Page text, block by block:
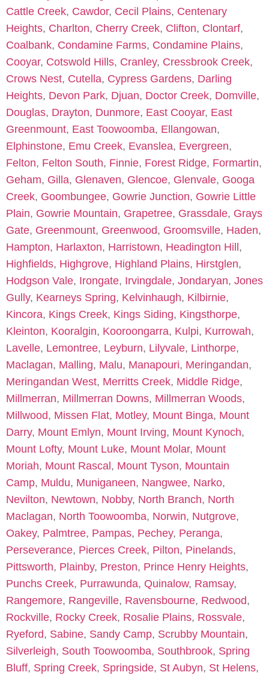
Cattle Creek, Cawdor, Cecil Plains, Centenary
Heights, Charlton, Cherry Creek, Clifton, Clontarf,
Coalbank, Condamine Farms, Condamine Plains,
Cooyar, Cotswold Hills, Cranley, Cressbrook Creek,
Crows Nest, Cutella, Cypress Gardens, Darling
Heights, Devon Park, Djuan, Doctor Creek, Domville,
Douglas, Drayton, Dunmore, East Cooyar, East
Greenmount, East Toowoomba, Ellangowan,
Elphinstone, Emu Creek, Evanslea, Evergreen,
Felton, Felton South, Finnie, Forest Ridge, Formartin,
Geham, Gilla, Glenaven, Glencoe, Glenvale, Googa
Creek, Goombungee, Gowrie Junction, Gowrie Little
Plain, Gowrie Mountain, Grapetree, Grassdale, Grays
Gate, Greenmount, Greenwood, Groomsville, Haden,
Hampton, Harlaxton, Harristown, Headington Hill ,
Highfields, Highgrove, Highland Plains, Hirstglen,
Hodgson Vale, Irongate, Irvingdale, Jondaryan, Jones
Gully, Kearneys Spring, Kelvinhaugh, Kilbirnie,
Kincora, Kings Creek, Kings Siding, Kingsthorpe,
Kleinton, Kooralgin, Kooroongarra, Kulpi, Kurrowah,
Lavelle, Lemontree, Leyburn, Lilyvale, Linthorpe,
Maclagan, Malling, Malu, Manapouri, Meringandan,
Meringandan West, Merritts Creek, Middle Ridge,
Millmerran, Millmerran Downs, Millmerran Woods,
Millwood, Missen Flat, Motley, Mount Binga, Mount
Darry, Mount Emlyn, Mount Irving, Mount Kynoch,
Mount Lofty, Mount Luke, Mount Molar, Mount
Moriah, Mount Rascal , Mount Tyson, Mountain
Camp, Muldu, Muniganeen, Nangwee, Narko,
Nevilton, Newtown, Nobby, North Branch, North
Maclagan, North Toowoomba, Norwin, Nutgrove,
Oakey, Palmtree, Pampas, Pechey, Peranga,
Perseverance, Pierces Creek, Pilton, Pinelands,
Pittsworth, Plainby, Preston, Prince Henry Heights,
Punchs Creek, Purrawunda, Quinalow, Ramsay,
Rangemore, Rangeville, Ravensbourne, Redwood,
Rockville, Rocky Creek, Rosalie Plains, Rossvale,
Ryeford, Sabine, Sandy Camp, Scrubby Mountain,
Silverleigh, South Toowoomba, Southbrook, Spring
Bluff, Spring Creek, Springside, St Aubyn, St Helens,